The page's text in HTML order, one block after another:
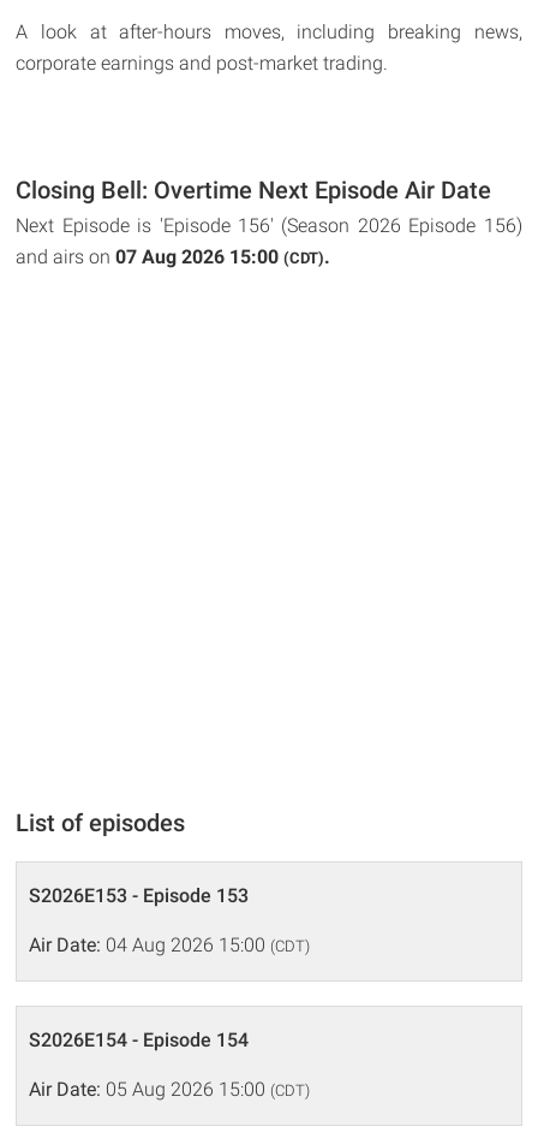
A look at after-hours moves, including breaking news,
corporate earnings and post-market trading.
Closing Bell: Overtime Next Episode Air Date
Next Episode is 'Episode 156' (Season 2026 Episode 156)
and airs on07 Aug 2026 15:00(CDT).
List of episodes
S2026E153 - Episode 153
Air Date: 04 Aug 2026 15:00 (CDT)
S2026E154 - Episode 154
Air Date: 05 Aug 2026 15:00 (CDT)